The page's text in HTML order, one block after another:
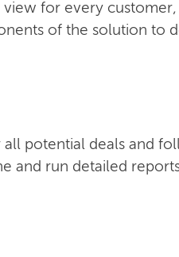
view for every
of the solution to
potential deals and
and run detailed